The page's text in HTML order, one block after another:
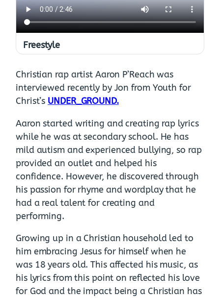
Freestyle
Christian rap artist Aaron P’Reach was
interviewed recently by Jon from Youth for
Christ’s UNDER_GROUND.
Aaron started writing and creating rap lyrics
while he was at secondary school. He has
mild autism and experienced bullying, so rap
provided an outlet and helped his
confidence. However, he discovered through
his passion for rhyme and wordplay that he
had a real talent for creating and
performing.
Growing up in a Christian household led to
him embracing Jesus for himself when he
was 18 years old. This affected his music, as
his lyrics from this point on reflected his love
for God and the impact being a Christian has